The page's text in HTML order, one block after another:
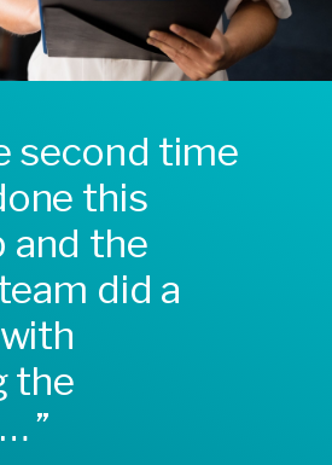
second time
this
and the
did a
the